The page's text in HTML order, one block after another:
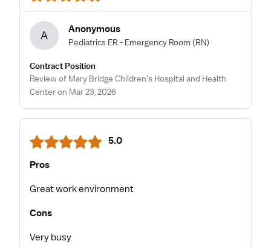
A Anonymous
Pediatrics ER - Emergency Room (RN)
Contract Position
Review of Mary Bridge Children's Hospital and Health
Center on Mar 23, 2026
5.0
Pros
Great work environment
Cons
Very busy